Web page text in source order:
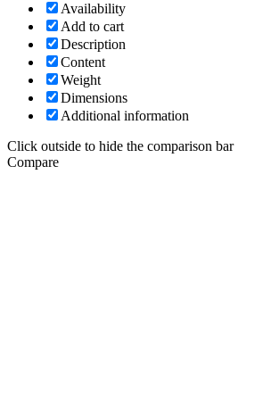
Availability
Add to cart
Description
Content
Weight
Dimensions
Additional information
Click outside to hide the comparison bar
Compare